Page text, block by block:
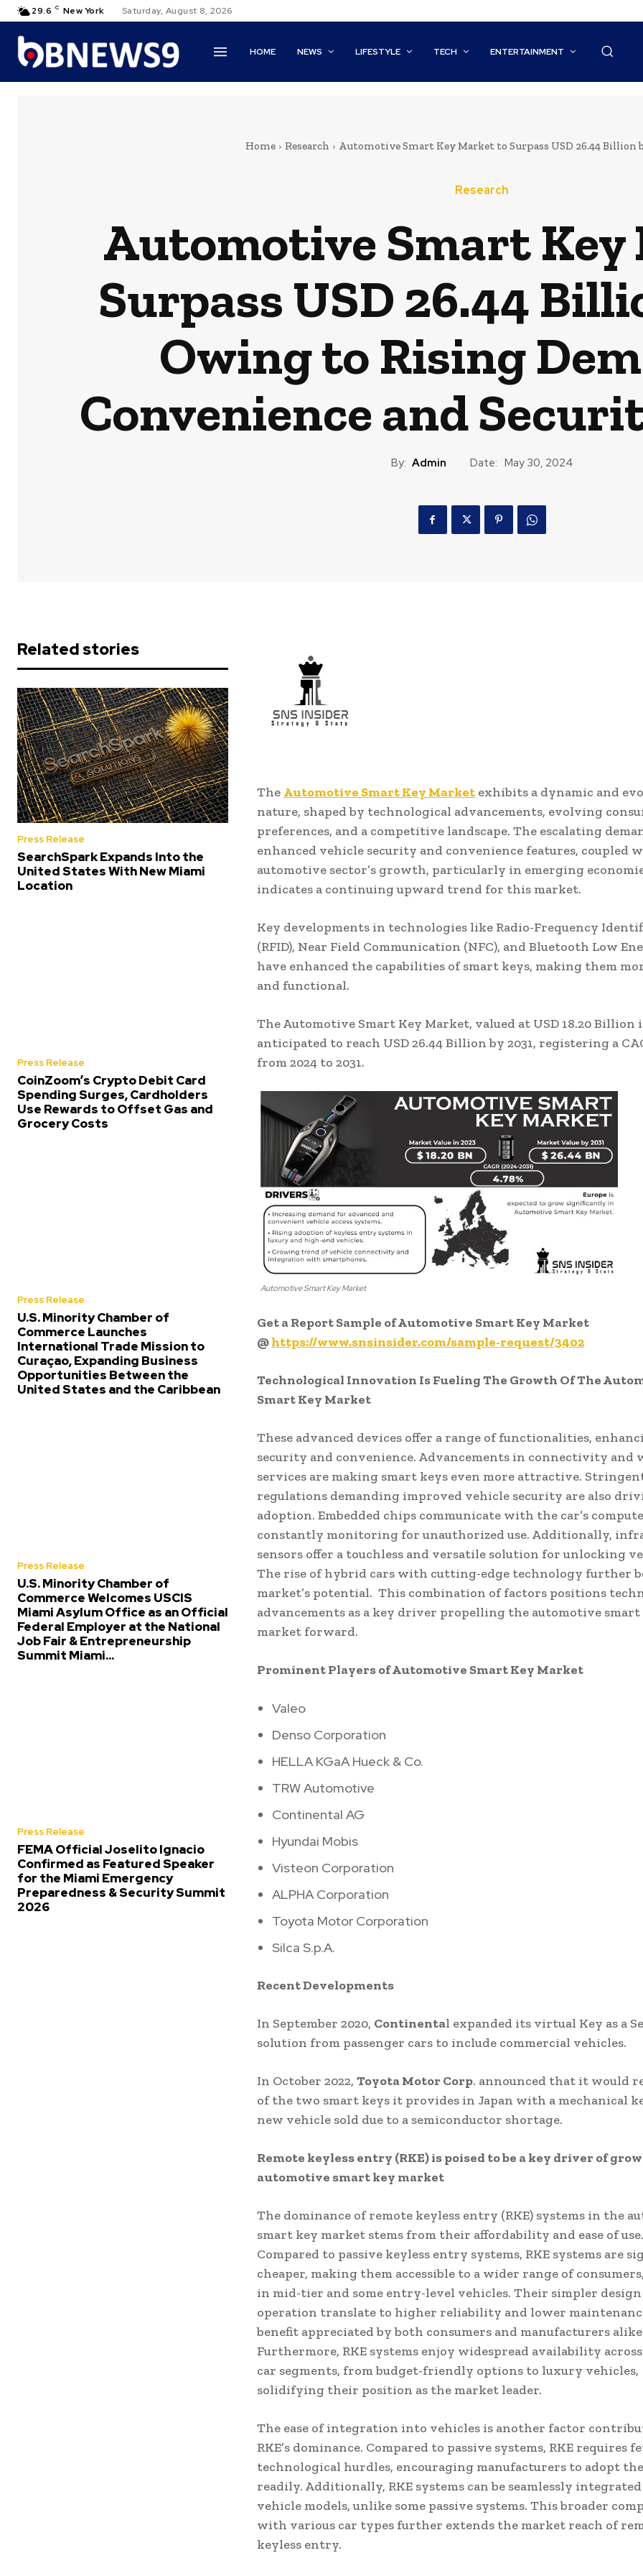
29.6 C New York Saturday, August 8, 2026
HOME NEWS LIFESTYLE TECH ENTERTAINMENT
Home Research Automotive Smart Key Market to Surpass USD 26.44 Billion
Research
Automotive Smart
Surpass USD 26.44
Owing to Rising
Convenience and
By: Admin Date: May 30, 2024
Related stories
Press Release
SearchSpark Expands Into the
United States With New Miami
Location
Press Release
CoinZoom’s Crypto Debit Card
Spending Surges, Cardholders
Use Rewards to Offset Gas and
Grocery Costs
Press Release
U.S. Minority Chamber of
Commerce Launches
International Trade Mission to
Curaçao, Expanding Business
Opportunities Between the
United States and the Caribbean
Press Release
U.S. Minority Chamber of
Commerce Welcomes USCIS
Miami Asylum Office as an Official
Federal Employer at the National
Job Fair & Entrepreneurship
Summit Miami...
Press Release
FEMA Official Joselito Ignacio
Confirmed as Featured Speaker
for the Miami Emergency
Preparedness & Security Summit
2026
The Automotive Smart Key Market exhibits a dynamic and
nature, shaped by technological advancements, evolving
preferences, and a competitive landscape. The escalating
enhanced vehicle security and convenience features, coupled
automotive sector’s growth, particularly in emerging
indicates a continuing upward trend for this market.
Key developments in technologies like Radio-Frequency
(RFID), Near Field Communication (NFC), and Bluetooth Low
have enhanced the capabilities of smart keys, making them
and functional.
The Automotive Smart Key Market, valued at USD 18.20 Billion
anticipated to reach USD 26.44 Billion by 2031, registering a
from 2024 to 2031.
Automotive Smart Key Market
Get a Report Sample of Automotive Smart Key Market
@https://www.snsinsider.com/sample-request/3402
Technological Innovation Is Fueling The Growth Of The
Smart Key Market
These advanced devices offer a range of functionalities,
security and convenience. Advancements in connectivity and
services are making smart keys even more attractive.
regulations demanding improved vehicle security are also
adoption. Embedded chips communicate with the car’s
constantly monitoring for unauthorized use. Additionally,
sensors offer a touchless and versatile solution for unlocking
The rise of hybrid cars with cutting-edge technology further
market’s potential. This combination of factors positions
advancements as a key driver propelling the automotive smart
market forward.
Prominent Players of Automotive Smart Key Market
Valeo
Denso Corporation
HELLA KGaA Hueck & Co.
TRW Automotive
Continental AG
Hyundai Mobis
Visteon Corporation
ALPHA Corporation
Toyota Motor Corporation
Silca S.p.A.
Recent Developments
In September 2020, Continental expanded its virtual Key as a
solution from passenger cars to include commercial vehicles.
In October 2022, Toyota Motor Corp. announced that it would
of the two smart keys it provides in Japan with a mechanical
new vehicle sold due to a semiconductor shortage.
Remote keyless entry (RKE) is poised to be a key driver of
automotive smart key market
The dominance of remote keyless entry (RKE) systems in the
smart key market stems from their affordability and ease of use.
Compared to passive keyless entry systems, RKE systems are
cheaper, making them accessible to a wider range of
in mid-tier and some entry-level vehicles. Their simpler
operation translate to higher reliability and lower
benefit appreciated by both consumers and manufacturers
Furthermore, RKE systems enjoy widespread availability
car segments, from budget-friendly options to luxury vehicles,
solidifying their position as the market leader.
The ease of integration into vehicles is another factor
RKE’s dominance. Compared to passive systems, RKE requires
technological hurdles, encouraging manufacturers to adopt
readily. Additionally, RKE systems can be seamlessly
vehicle models, unlike some passive systems. This broader
with various car types further extends the market reach of
keyless entry.